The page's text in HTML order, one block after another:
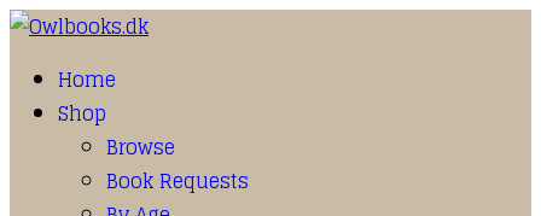
Home
Shop
Browse
Book Requests